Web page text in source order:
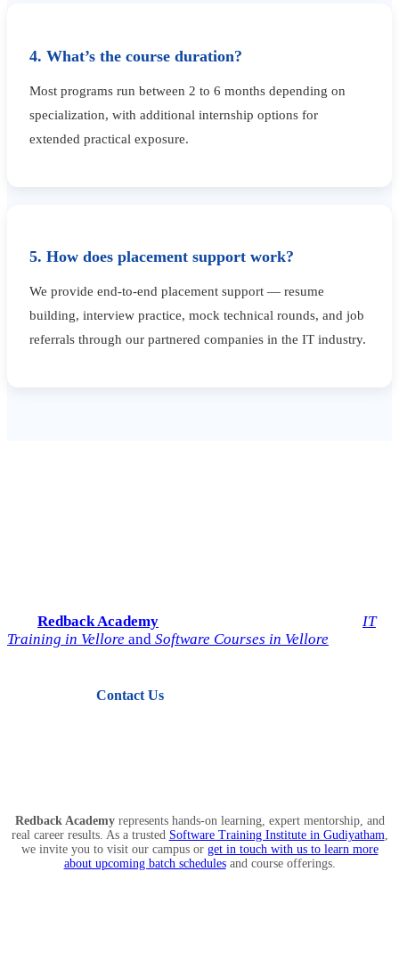
4. What’s the course duration?
Most programs run between 2 to 6 months depending on
specialization, with additional internship options for
extended practical exposure.
5. How does placement support work?
We provide end-to-end placement support — resume
building, interview practice, mock technical rounds, and job
referrals through our partnered companies in the IT industry.
Redback Academy
IT
Training in Vellore and Software Courses in Vellore
Contact Us
Redback Academyrepresents hands-on learning, expert mentorship, and
real career results. As a trusted Software Training Institute in Gudiyatham,
we invite you to visit our campus or get in touch with us to learn more
about upcoming batch schedulesand course offerings.